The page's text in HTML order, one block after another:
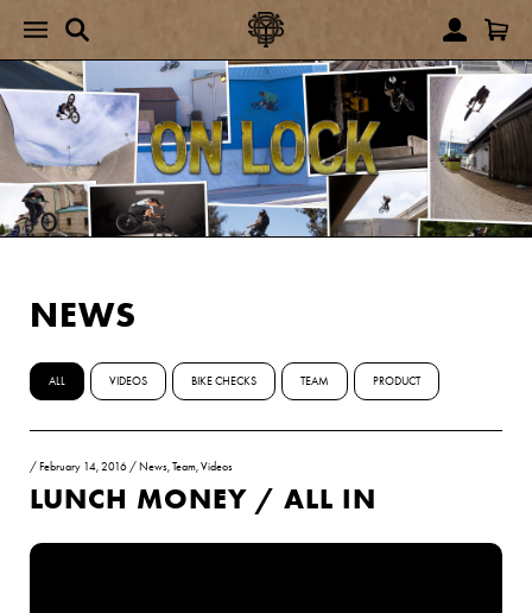
NEWS
ALL VIDEOS BIKE CHECKS TEAM PRODUCT
/ February 14, 2016 / News,Team,Videos
LUNCH MONEY / ALL IN